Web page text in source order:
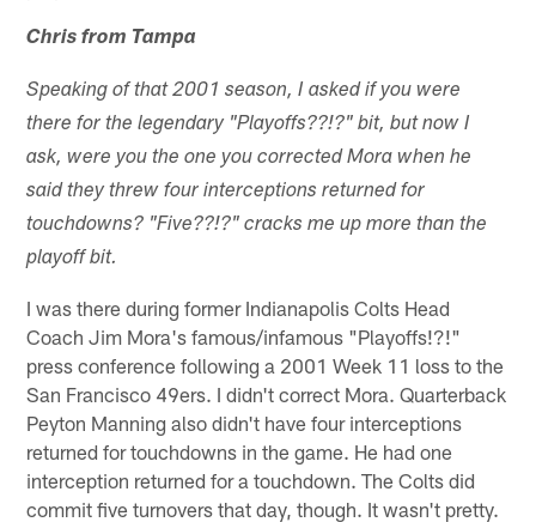
Chris from Tampa
Speaking of that 2001 season, I asked if you were
there for the legendary "Playoffs??!?" bit, but now I
ask, were you the one you corrected Mora when he
said they threw four interceptions returned for
touchdowns? "Five??!?" cracks me up more than the
playoff bit.
I was there during former Indianapolis Colts Head
Coach Jim Mora's famous/infamous "Playoffs!?!"
press conference following a 2001 Week 11 loss to the
San Francisco 49ers. I didn't correct Mora. Quarterback
Peyton Manning also didn't have four interceptions
returned for touchdowns in the game. He had one
interception returned for a touchdown. The Colts did
commit five turnovers that day, though. It wasn't pretty.